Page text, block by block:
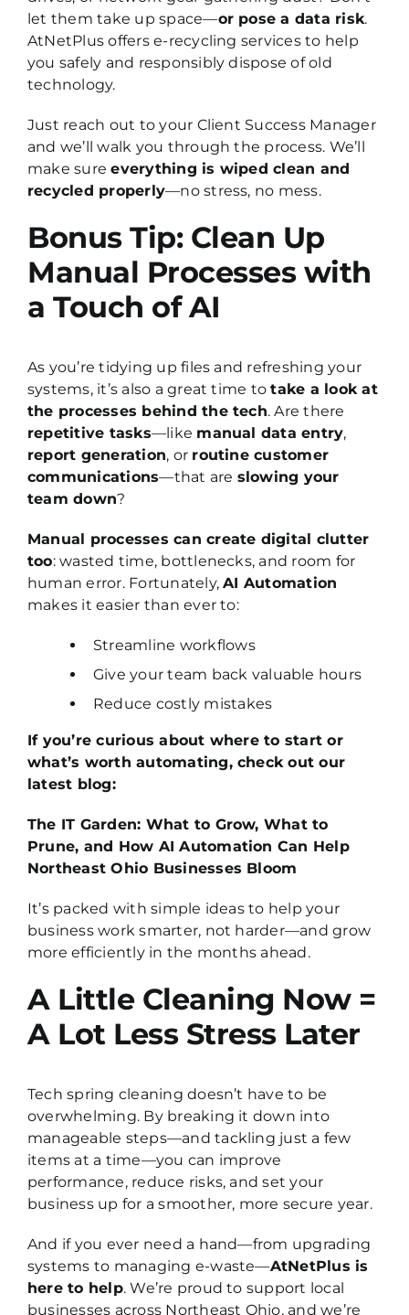
let them take up space—or pose a data risk.
AtNetPlus offers e-recycling services to help
you safely and responsibly dispose of old
technology.
Just reach out to your Client Success Manager
and we’ll walk you through the process. We’ll
make sureeverything is wiped clean and
recycled properly—no stress, no mess.
Bonus Tip: Clean Up
Manual Processes with
a Touch of AI
As you’re tidying up files and refreshing your
systems, it’s also a great time totake a look at
the processes behind the tech. Are there
repetitive tasks—like manual data entry,
report generation, or routine customer
communications—that are slowing your
team down?
Manual processes can create digital clutter
too: wasted time, bottlenecks, and room for
human error. Fortunately,AI Automation
makes it easier than ever to:
Streamline workflows
Give your team back valuable hours
Reduce costly mistakes
If you’re curious about where to start or
what’s worth automating, check out our
latest blog:
The IT Garden: What to Grow, What to
Prune, and How AI Automation Can Help
Northeast Ohio Businesses Bloom
It’s packed with simple ideas to help your
business work smarter, not harder—and grow
more efficiently in the months ahead.
A Little Cleaning Now =
A Lot Less Stress Later
Tech spring cleaning doesn’t have to be
overwhelming. By breaking it down into
manageable steps—and tackling just a few
items at a time—you can improve
performance, reduce risks, and set your
business up for a smoother, more secure year.
And if you ever need a hand—from upgrading
systems to managing e-waste—AtNetPlus is
here to help. We’re proud to support local
businesses across Northeast Ohio, andwe’re